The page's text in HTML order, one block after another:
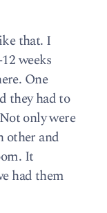
that. I
weeks
One
they had to
only were
other and
It
had them